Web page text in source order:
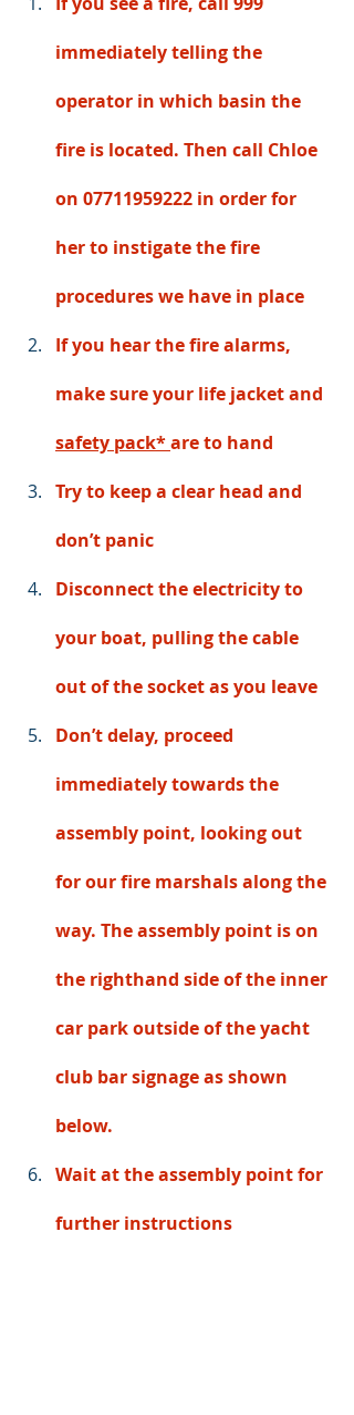
immediately telling the
operator in which basin the
fire is located. Then call Chloe
on 07711959222 in order for
her to instigate the fire
procedures we have in place
If you hear the fire alarms,
make sure your life jacket and
safety pack*are to hand
Try to keep a clear head and
don’t panic
Disconnect the electricity to
your boat, pulling the cable
out of the socket as you leave
Don’t delay, proceed
immediately towards the
assembly point, looking out
for our fire marshals along the
way. The assembly point is on
the righthand side of the inner
car park outside of the yacht
club bar signage as shown
below.
Wait at the assembly point for
further instructions